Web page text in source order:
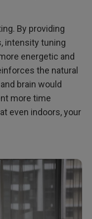
By providing
intensity tuning
energetic and
the natural
brain would
more time
even indoors, your